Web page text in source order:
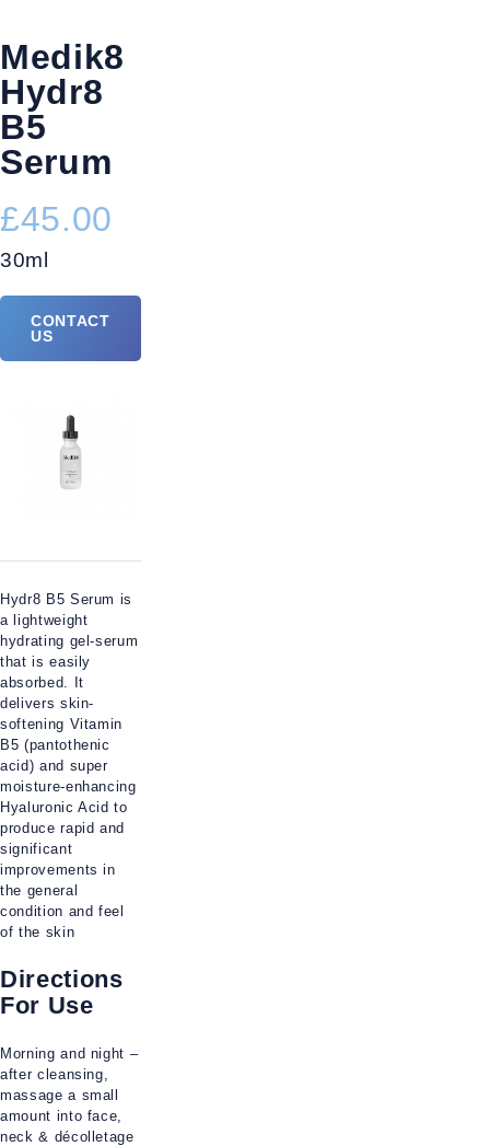
Medik8
Hydr8
B5
Serum
£45.00
30ml
CONTACT
US
Hydr8 B5 Serum is
a lightweight
hydrating gel-serum
that is easily
absorbed. It
delivers skin-
softening Vitamin
B5 (pantothenic
acid) and super
moisture-enhancing
Hyaluronic Acid to
produce rapid and
significant
improvements in
the general
condition and feel
of the skin
Directions
For Use
Morning and night –
after cleansing,
massage a small
amount into face,
neck & décolletage